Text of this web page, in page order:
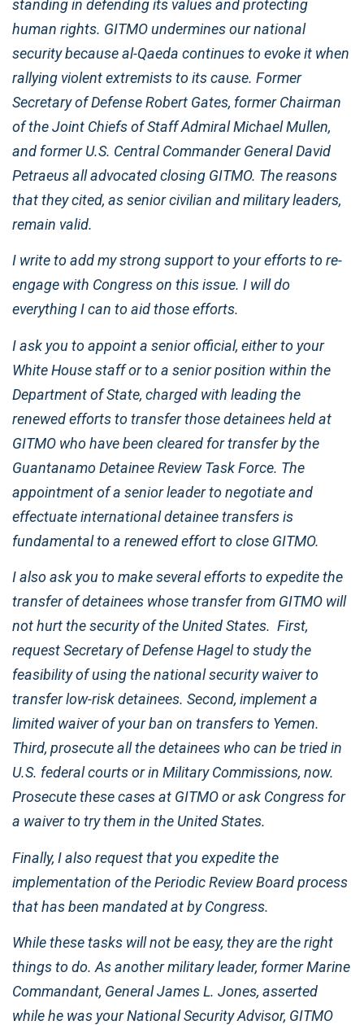
standing in defending its values and protecting
human rights. GITMO undermines our national
security because al-Qaeda continues to evoke it when
rallying violent extremists to its cause. Former
Secretary of Defense Robert Gates, former Chairman
of the Joint Chiefs of Staff Admiral Michael Mullen,
and former U.S. Central Commander General David
Petraeus all advocated closing GITMO. The reasons
that they cited, as senior civilian and military leaders,
remain valid.
I write to add my strong support to your efforts to re-
engage with Congress on this issue. I will do
everything I can to aid those efforts.
I ask you to appoint a senior official, either to your
White House staff or to a senior position within the
Department of State, charged with leading the
renewed efforts to transfer those detainees held at
GITMO who have been cleared for transfer by the
Guantanamo Detainee Review Task Force. The
appointment of a senior leader to negotiate and
effectuate international detainee transfers is
fundamental to a renewed effort to close GITMO.
I also ask you to make several efforts to expedite the
transfer of detainees whose transfer from GITMO will
not hurt the security of the United States. First,
request Secretary of Defense Hagel to study the
feasibility of using the national security waiver to
transfer low-risk detainees. Second, implement a
limited waiver of your ban on transfers to Yemen.
Third, prosecute all the detainees who can be tried in
U.S. federal courts or in Military Commissions, now.
Prosecute these cases at GITMO or ask Congress for
a waiver to try them in the United States.
Finally, I also request that you expedite the
implementation of the Periodic Review Board process
that has been mandated at by Congress.
While these tasks will not be easy, they are the right
things to do. As another military leader, former Marine
Commandant, General James L. Jones, asserted
while he was your National Security Advisor, GITMO